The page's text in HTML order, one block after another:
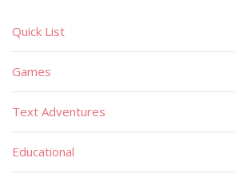
Quick List
Games
Text Adventures
Educational